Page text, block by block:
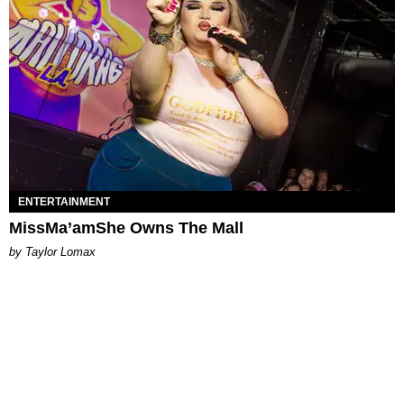
ENTERTAINMENT
MissMa’amShe Owns The Mall
by Taylor Lomax